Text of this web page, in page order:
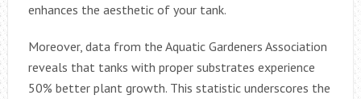
enhances the aesthetic of your tank.
Moreover, data from the Aquatic Gardeners Association
reveals that tanks with proper substrates experience
50% better plant growth. This statistic underscores the